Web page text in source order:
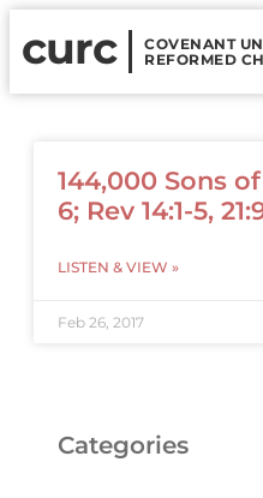
curc
COVENANT
REFORMED
144,000 Sons
6; Rev 14:1-5,
LISTEN & VIEW »
Feb 26, 2017
Categories